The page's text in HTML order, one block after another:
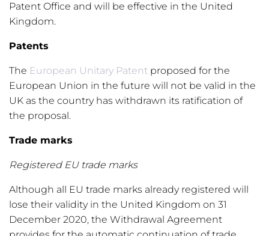
Patent Office and will be effective in the United
Kingdom.
Patents
The European Unitary Patent proposed for the
European Union in the future will not be valid in the
UK as the country has withdrawn its ratification of
the proposal.
Trade marks
Registered EU trade marks
Although all EU trade marks already registered will
lose their validity in the United Kingdom on 31
December 2020, the Withdrawal Agreement